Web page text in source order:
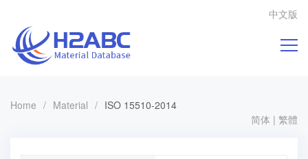
中文版
Home / Material / ISO 15510-2014
简体 | 繁體